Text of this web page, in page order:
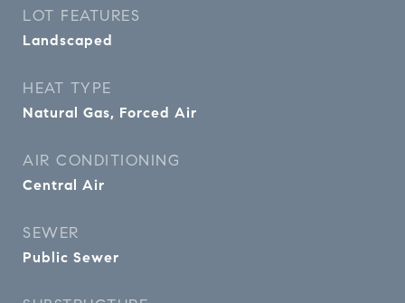
LOT FEATURES
Landscaped
HEAT TYPE
Natural Gas, Forced Air
AIR CONDITIONING
Central Air
SEWER
Public Sewer